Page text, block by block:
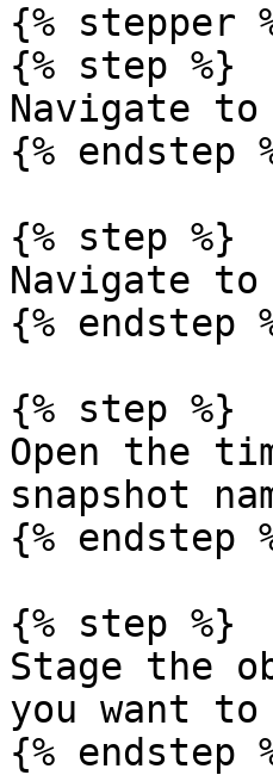
{% stepper
{% step %}
Navigate
{% endstep
{% step %}
Navigate
{% endstep
{% step %}
Open the
snapshot
{% endstep
{% step %}
Stage the
you want
{% endstep